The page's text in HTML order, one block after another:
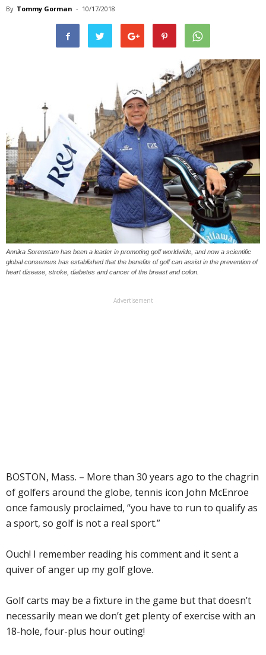
By Tommy Gorman - 10/17/2018
Annika Sorenstam has been a leader in promoting golf worldwide, and now a scientific
global consensus has established that the benefits of golf can assist in the prevention of
heart disease, stroke, diabetes and cancer of the breast and colon.
Advertisement
BOSTON, Mass. – More than 30 years ago to the chagrin
of golfers around the globe, tennis icon John McEnroe
once famously proclaimed, “you have to run to qualify as
a sport, so golf is not a real sport.”
Ouch! I remember reading his comment and it sent a
quiver of anger up my golf glove.
Golf carts may be a fixture in the game but that doesn’t
necessarily mean we don’t get plenty of exercise with an
18-hole, four-plus hour outing!